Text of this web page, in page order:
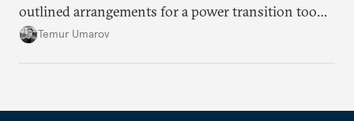
outlined arrangements for a power transition too
soon and in too much detail, ultimately losing
Temur Umarov